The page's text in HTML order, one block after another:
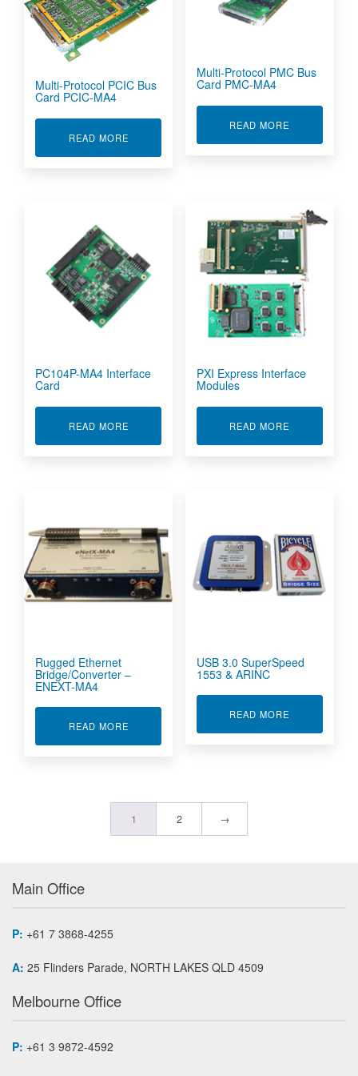
Multi-Protocol PCIC Bus
Card PCIC-MA4
READ MOREABOUT MULTI-PROTOCOL PCIC BUS CARD
Multi-Protocol PMC Bus
Card PMC-MA4
READ MORE
PC104P-MA4 Interface
Card
READ MOREABOUT PC104P-MA4 INTERFACE CARD
PXI Express Interface
Modules
READ MORE
Rugged Ethernet
Bridge/Converter –
ENEXT-MA4
READ MOREABOUT RUGGED ETHERNET BRIDGE/
USB 3.0 SuperSpeed
1553 & ARINC
READ MORE
1 2 →
Main Office
P: +61 7 3868-4255
A: 25 Flinders Parade, NORTH LAKES QLD 4509
Melbourne Office
P: +61 3 9872-4592